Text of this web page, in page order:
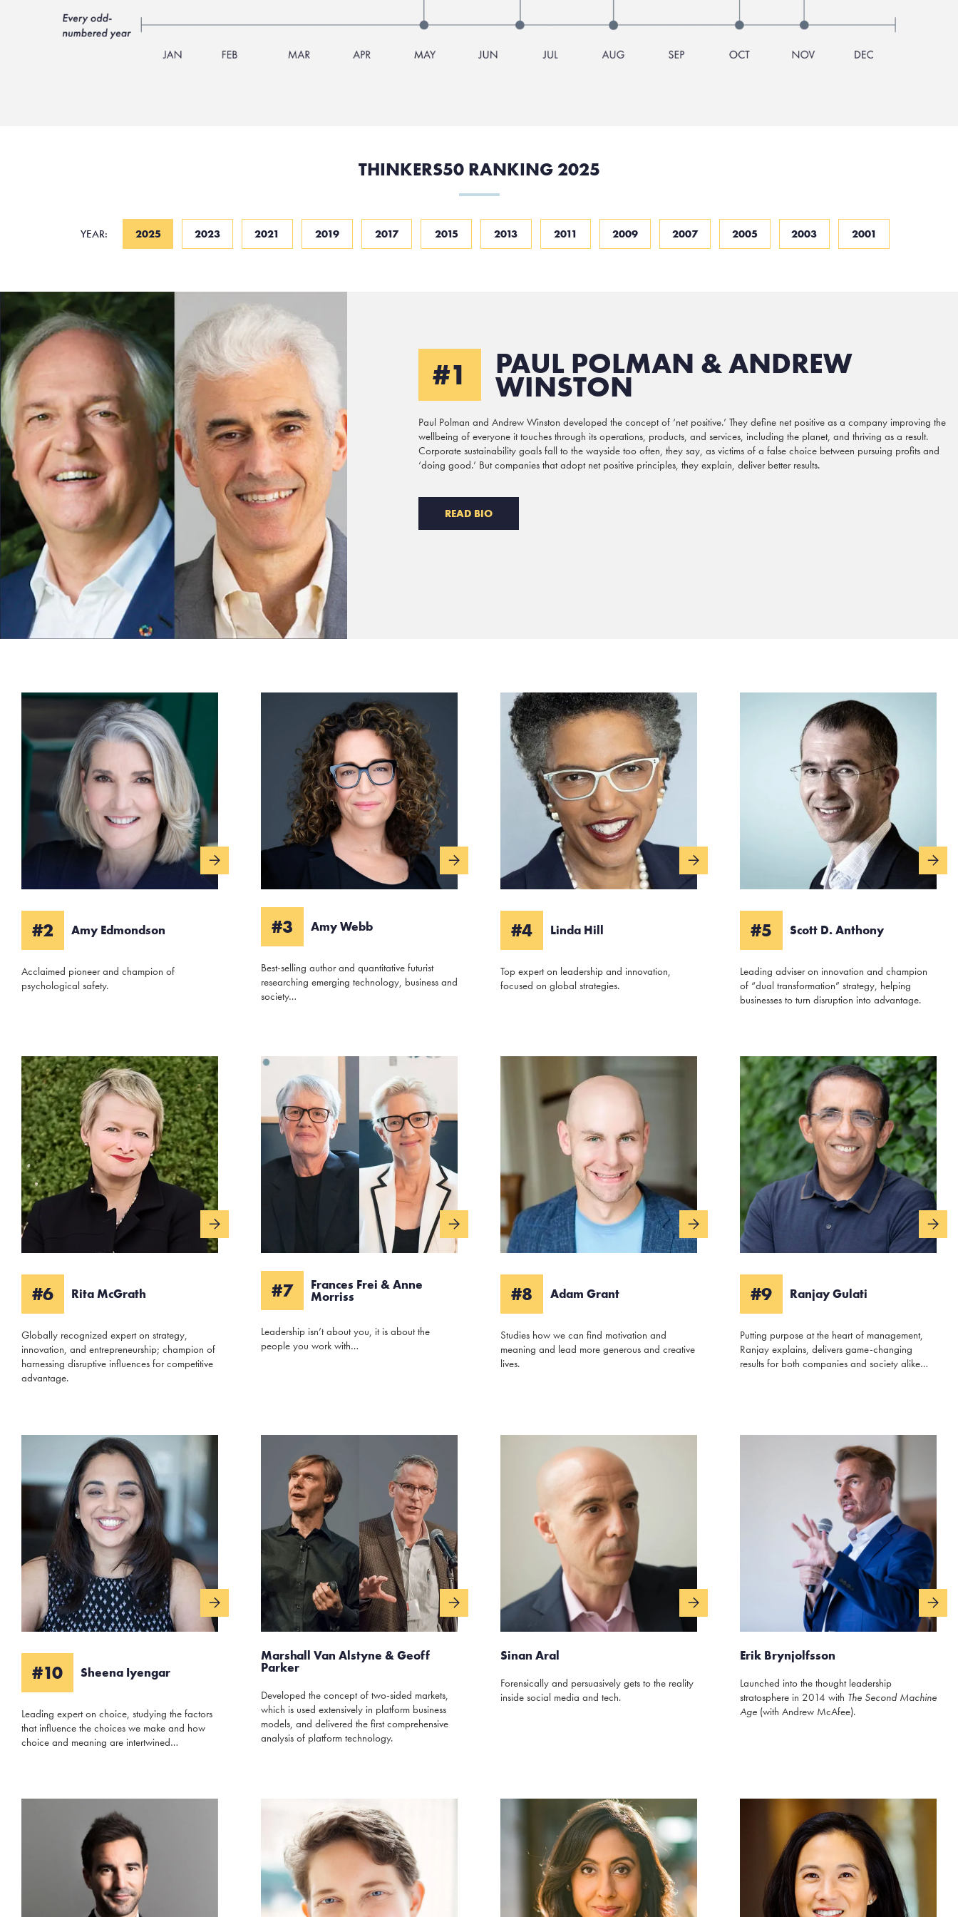
THINKERS50 RANKING 2025
YEAR: 2025 2023 2021 2019 2017 2015 2013 2011 2009 2007 2005 2003 2001
#1 PAUL POLMAN & ANDREW
WINSTON
Paul Polman and Andrew Winston developed the concept of ‘net positive.’ They define net positive as a company improving the
wellbeing of everyone it touches through its operations, products, and services, including the planet, and thriving as a result.
Corporate sustainability goals fall to the wayside too often, they say, as victims of a false choice between pursuing profits and
‘doing good.’ But companies that adopt net positive principles, they explain, deliver better results.
READ BIO
#2 Amy Edmondson
Acclaimed pioneer and champion of
psychological safety.
#3 Amy Webb
Best-selling author and quantitative futurist
researching emerging technology, business and
society…
#4 Linda Hill
Top expert on leadership and innovation,
focused on global strategies.
#5 Scott D. Anthony
Leading adviser on innovation and champion
of “dual transformation” strategy, helping
businesses to turn disruption into advantage.
#6 Rita McGrath
Globally recognized expert on strategy,
innovation, and entrepreneurship; champion of
harnessing disruptive influences for competitive
advantage.
#7 Frances Frei & Anne
Morriss
Leadership isn’t about you, it is about the
people you work with…
#8 Adam Grant
Studies how we can find motivation and
meaning and lead more generous and creative
lives.
#9 Ranjay Gulati
Putting purpose at the heart of management,
Ranjay explains, delivers game-changing
results for both companies and society alike…
#10 Sheena Iyengar
Leading expert on choice, studying the factors
that influence the choices we make and how
choice and meaning are intertwined…
Marshall Van Alstyne & Geoff
Parker
Developed the concept of two-sided markets,
which is used extensively in platform business
models, and delivered the first comprehensive
analysis of platform technology.
Sinan Aral
Forensically and persuasively gets to the reality
inside social media and tech.
Erik Brynjolfsson
Launched into the thought leadership
stratosphere in 2014 with The Second Machine
Age (with Andrew McAfee).